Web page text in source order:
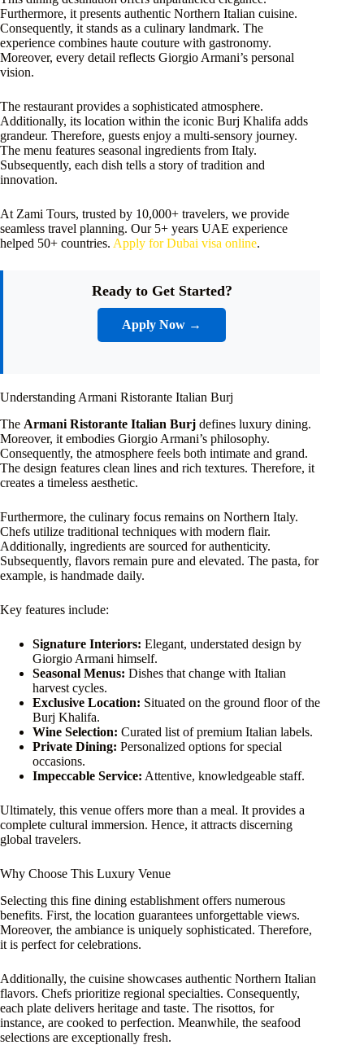
Furthermore, it presents authentic Northern Italian cuisine.
Consequently, it stands as a culinary landmark. The
experience combines haute couture with gastronomy.
Moreover, every detail reflects Giorgio Armani’s personal
vision.
The restaurant provides a sophisticated atmosphere.
Additionally, its location within the iconic Burj Khalifa adds
grandeur. Therefore, guests enjoy a multi-sensory journey.
The menu features seasonal ingredients from Italy.
Subsequently, each dish tells a story of tradition and
innovation.
At Zami Tours, trusted by 10,000+ travelers, we provide
seamless travel planning. Our 5+ years UAE experience
helped 50+ countries. Apply for Dubai visa online.
Ready to Get Started?
Apply Now →
Understanding Armani Ristorante Italian Burj
The Armani Ristorante Italian Burj defines luxury dining.
Moreover, it embodies Giorgio Armani’s philosophy.
Consequently, the atmosphere feels both intimate and grand.
The design features clean lines and rich textures. Therefore, it
creates a timeless aesthetic.
Furthermore, the culinary focus remains on Northern Italy.
Chefs utilize traditional techniques with modern flair.
Additionally, ingredients are sourced for authenticity.
Subsequently, flavors remain pure and elevated. The pasta, for
example, is handmade daily.
Key features include:
Signature Interiors: Elegant, understated design by
Giorgio Armani himself.
Seasonal Menus: Dishes that change with Italian
harvest cycles.
Exclusive Location: Situated on the ground floor of the
Burj Khalifa.
Wine Selection: Curated list of premium Italian labels.
Private Dining: Personalized options for special
occasions.
Impeccable Service: Attentive, knowledgeable staff.
Ultimately, this venue offers more than a meal. It provides a
complete cultural immersion. Hence, it attracts discerning
global travelers.
Why Choose This Luxury Venue
Selecting this fine dining establishment offers numerous
benefits. First, the location guarantees unforgettable views.
Moreover, the ambiance is uniquely sophisticated. Therefore,
it is perfect for celebrations.
Additionally, the cuisine showcases authentic Northern Italian
flavors. Chefs prioritize regional specialties. Consequently,
each plate delivers heritage and taste. The risottos, for
instance, are cooked to perfection. Meanwhile, the seafood
selections are exceptionally fresh.